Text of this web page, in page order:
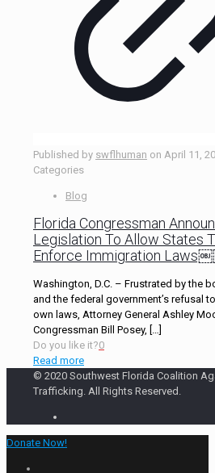
Published by swflhuman on April 11,
Categories
Blog
Florida Congressman
Legislation To Allow States
Enforce Immigration
Washington, D.C. – Frustrated by the
and the federal government’s refusal
own laws, Attorney General Ashley
Congressman Bill Posey,
Do you like it?0
Read more
© 2020 Southwest Florida Coalition
Trafficking. All Rights Reserved.
Donate Now!